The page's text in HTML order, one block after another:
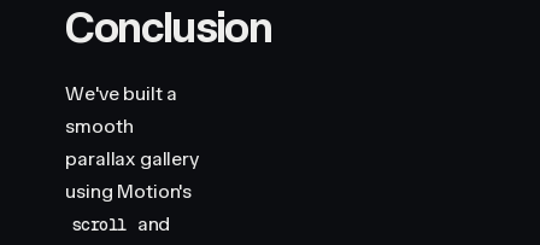
Conclusion
We've built a
smooth
parallax gallery
using Motion's
scroll and